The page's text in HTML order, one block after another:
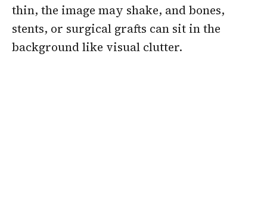
thin, the image may shake, and bones,
stents, or surgical grafts can sit in the
background like visual clutter.